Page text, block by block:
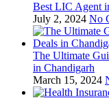
Best LIC Agent
July 2, 2024 No
The Ultimate
in Chandigarh
March 15, 2024